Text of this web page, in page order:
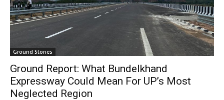
Ground Stories
Ground Report: What Bundelkhand
Expressway Could Mean For UP’s Most
Neglected Region